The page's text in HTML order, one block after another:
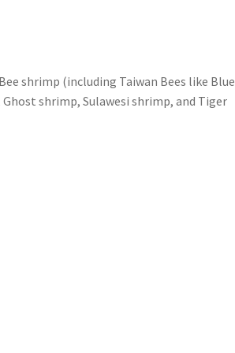
shrimp (including Taiwan Bees like Blue
shrimp, Sulawesi shrimp, and Tiger